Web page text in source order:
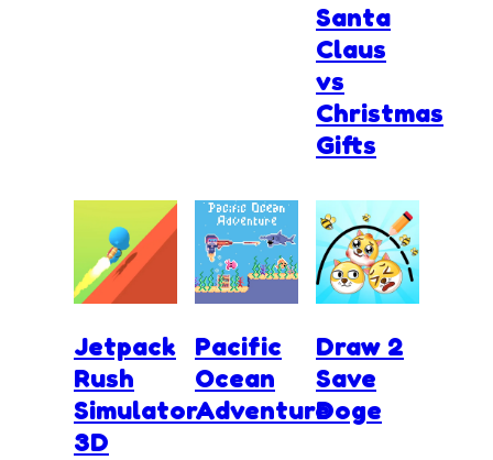
Santa
Claus
vs
Christmas
Gifts
Jetpack
Rush
Simulator
3D
Pacific
Ocean
Adventure
Draw 2
Save
Doge